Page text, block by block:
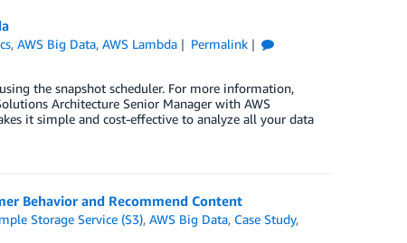
,AWS Big Data,AWS Lambda
Permalink
the snapshot scheduler. For more information,
Architecture Senior Manager with AWS
it simple and cost-effective to analyze all your data
Behavior and Recommend Content
Storage Service (S3),AWS Big Data, Case Study,